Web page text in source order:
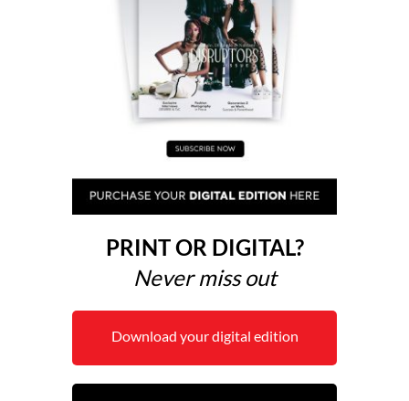
PRINT OR DIGITAL?
Never miss out
Download your digital edition